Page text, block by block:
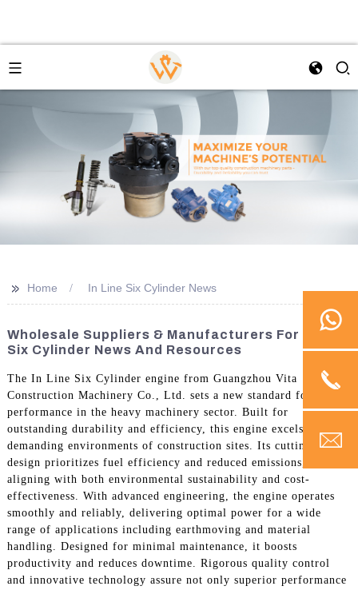
>> Home In Line Six Cylinder News
Wholesale Suppliers & Manufacturers For In Line
Six Cylinder News And Resources
The In Line Six Cylinder engine from Guangzhou Vita
Construction Machinery Co., Ltd. sets a new standard for
performance in the heavy machinery sector. Built for
outstanding durability and efficiency, this engine excels in the
demanding environments of construction sites. Its cutting-edge
design prioritizes fuel efficiency and reduced emissions,
aligning with both environmental sustainability and cost-
effectiveness. With advanced engineering, the engine operates
smoothly and reliably, delivering optimal power for a wide
range of applications including earthmoving and material
handling. Designed for minimal maintenance, it boosts
productivity and reduces downtime. Rigorous quality control
and innovative technology assure not only superior performance